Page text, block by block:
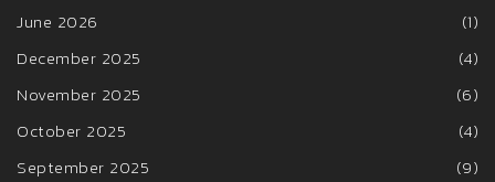
June 2026
(1)
December 2025
(4)
November 2025
(6)
October 2025
(4)
September 2025
(9)